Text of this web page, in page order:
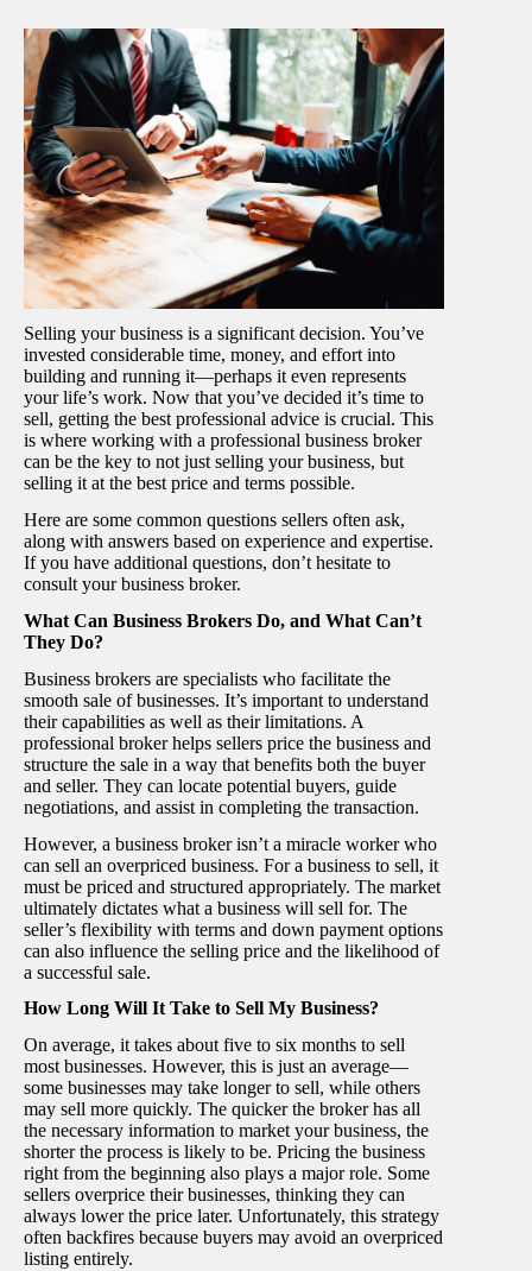
Selling your business is a significant decision. You’ve
invested considerable time, money, and effort into
building and running it—perhaps it even represents
your life’s work. Now that you’ve decided it’s time to
sell, getting the best professional advice is crucial. This
is where working with a professional business broker
can be the key to not just selling your business, but
selling it at the best price and terms possible.
Here are some common questions sellers often ask,
along with answers based on experience and expertise.
If you have additional questions, don’t hesitate to
consult your business broker.
What Can Business Brokers Do, and What Can’t
They Do?
Business brokers are specialists who facilitate the
smooth sale of businesses. It’s important to understand
their capabilities as well as their limitations. A
professional broker helps sellers price the business and
structure the sale in a way that benefits both the buyer
and seller. They can locate potential buyers, guide
negotiations, and assist in completing the transaction.
However, a business broker isn’t a miracle worker who
can sell an overpriced business. For a business to sell, it
must be priced and structured appropriately. The market
ultimately dictates what a business will sell for. The
seller’s flexibility with terms and down payment options
can also influence the selling price and the likelihood of
a successful sale.
How Long Will It Take to Sell My Business?
On average, it takes about five to six months to sell
most businesses. However, this is just an average—
some businesses may take longer to sell, while others
may sell more quickly. The quicker the broker has all
the necessary information to market your business, the
shorter the process is likely to be. Pricing the business
right from the beginning also plays a major role. Some
sellers overprice their businesses, thinking they can
always lower the price later. Unfortunately, this strategy
often backfires because buyers may avoid an overpriced
listing entirely.